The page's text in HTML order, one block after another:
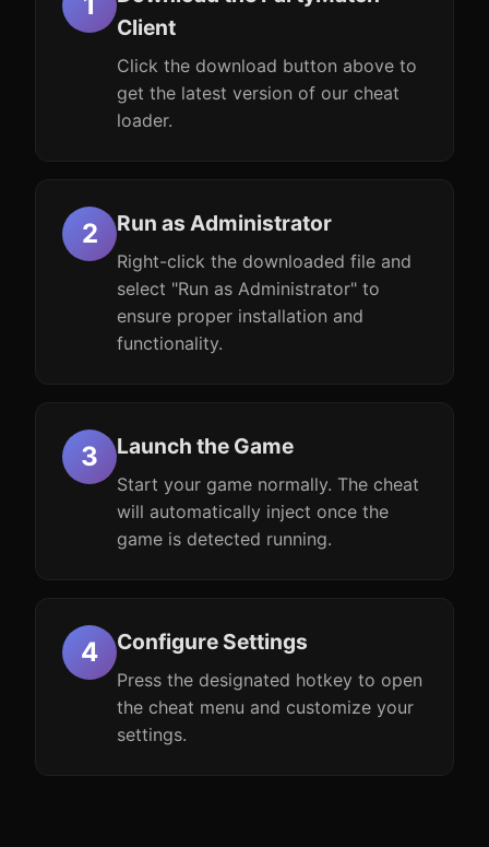
Client
Click the download button above to
get the latest version of our cheat
loader.
Run as Administrator
Right-click the downloaded file and
select "Run as Administrator" to
ensure proper installation and
functionality.
Launch the Game
Start your game normally. The cheat
will automatically inject once the
game is detected running.
Configure Settings
Press the designated hotkey to open
the cheat menu and customize your
settings.